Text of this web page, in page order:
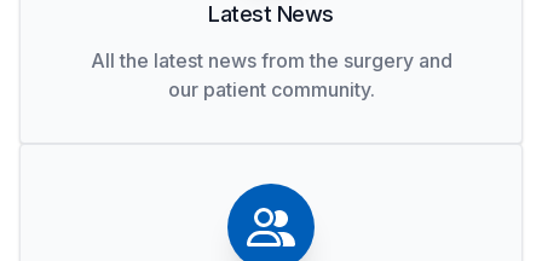
Latest News
All the latest news from the surgery and
our patient community.